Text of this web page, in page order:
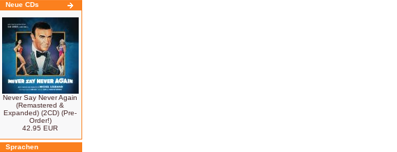
Neue CDs
Never Say Never Again
(Remastered &
Expanded) (2CD) (Pre-
Order!)
42.95 EUR
Sprachen